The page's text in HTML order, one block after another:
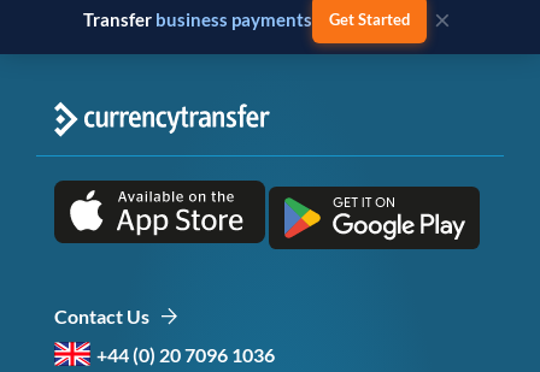
Transfer business payments Get Started ×
Contact Us
+44 (0) 20 7096 1036